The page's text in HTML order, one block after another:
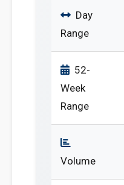
Day
Range
52-
Week
Range
Volume